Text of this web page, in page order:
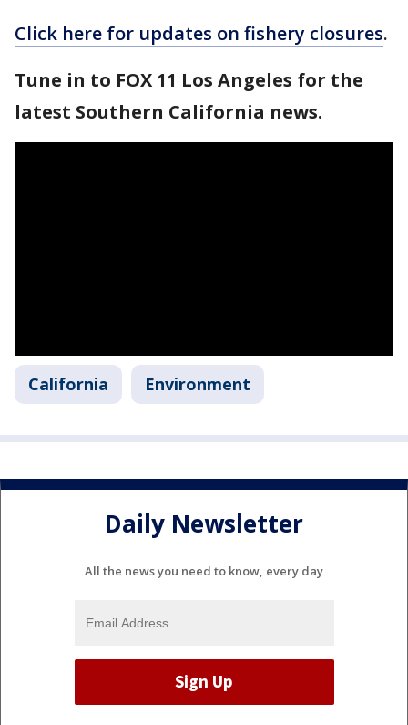
Click here for updates on fishery closures.
Tune in to FOX 11 Los Angeles for the
latest Southern California news.
California Environment
Daily Newsletter
All the news you need to know, every day